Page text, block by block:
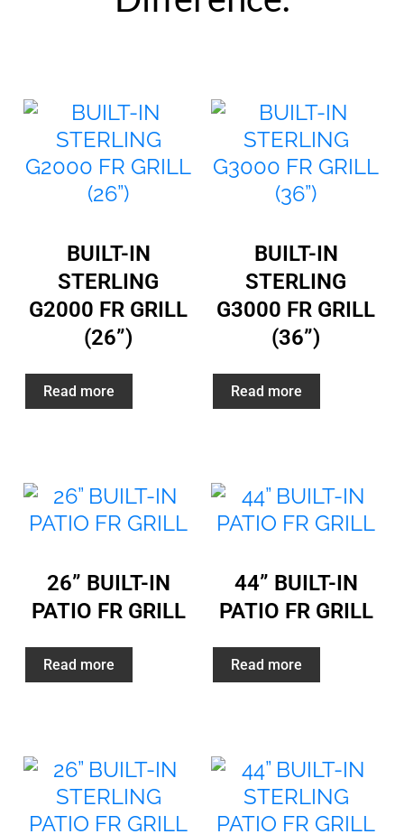
BUILT-IN
STERLING
G2000 FR GRILL
(26”)
Read more
BUILT-IN
STERLING
G3000 FR GRILL
(36”)
Read more
26” BUILT-IN
PATIO FR GRILL
Read more
44” BUILT-IN
PATIO FR GRILL
Read more